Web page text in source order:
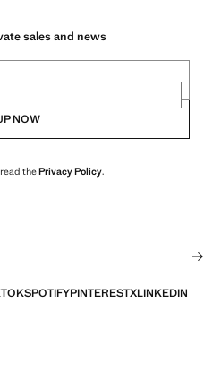
sales and news
NOW
thePrivacy Policy.
SPOTIFYPINTERESTXLINKEDIN